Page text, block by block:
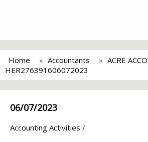
Home Accountants
ACRE
HER276391606072023
06/07/2023
Accounting Activities /